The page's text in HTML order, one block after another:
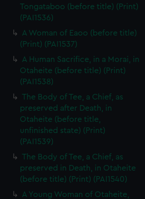
Tongataboo (before title) (Print)
(PAI1536)
A Woman of Eaoo (before title)
(Print) (PAI1537)
A Human Sacrifice, in a Morai, in
Otaheite (before title) (Print)
(PAI1538)
The Body of Tee, a Chief, as
preserved after Death, in
Otaheite (before title,
unfinished state) (Print)
(PAI1539)
The Body of Tee, a Chief, as
preserved in Death, in Otaheite
(before title) (Print) (PAI1540)
A Young Woman of Otaheite,